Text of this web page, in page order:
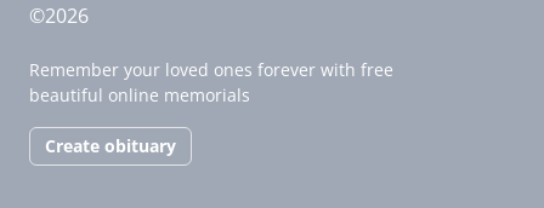
©2026
Remember your loved ones forever with free
beautiful online memorials
Create obituary